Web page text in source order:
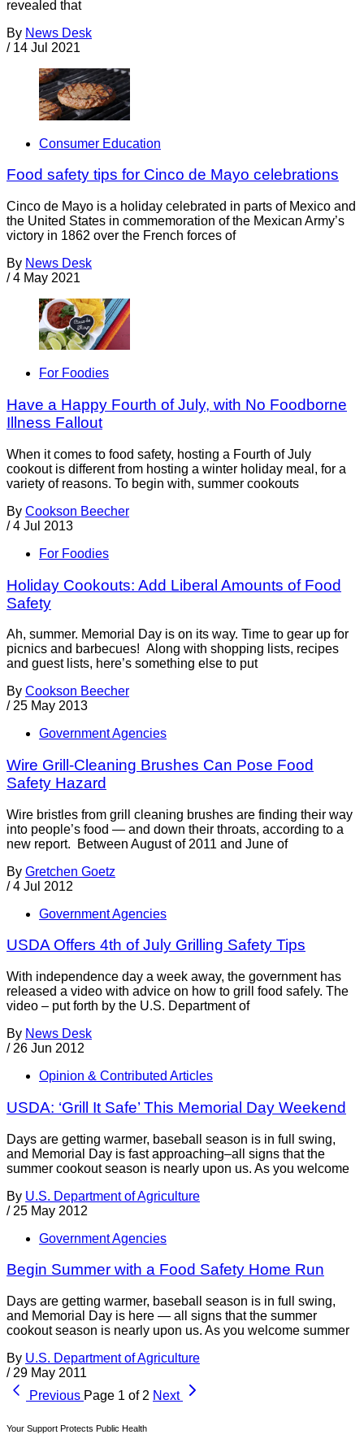
revealed that
By News Desk
/ 14 Jul 2021
Consumer Education
Food safety tips for Cinco de Mayo celebrations
Cinco de Mayo is a holiday celebrated in parts of Mexico and
the United States in commemoration of the Mexican Army’s
victory in 1862 over the French forces of
By News Desk
/ 4 May 2021
For Foodies
Have a Happy Fourth of July, with No Foodborne
Illness Fallout
When it comes to food safety, hosting a Fourth of July
cookout is different from hosting a winter holiday meal, for a
variety of reasons. To begin with, summer cookouts
By Cookson Beecher
/ 4 Jul 2013
For Foodies
Holiday Cookouts: Add Liberal Amounts of Food
Safety
Ah, summer. Memorial Day is on its way. Time to gear up for
picnics and barbecues! Along with shopping lists, recipes
and guest lists, here’s something else to put
By Cookson Beecher
/ 25 May 2013
Government Agencies
Wire Grill-Cleaning Brushes Can Pose Food
Safety Hazard
Wire bristles from grill cleaning brushes are finding their way
into people’s food — and down their throats, according to a
new report. Between August of 2011 and June of
By Gretchen Goetz
/ 4 Jul 2012
Government Agencies
USDA Offers 4th of July Grilling Safety Tips
With independence day a week away, the government has
released a video with advice on how to grill food safely. The
video – put forth by the U.S. Department of
By News Desk
/ 26 Jun 2012
Opinion & Contributed Articles
USDA: ‘Grill It Safe’ This Memorial Day Weekend
Days are getting warmer, baseball season is in full swing,
and Memorial Day is fast approaching–all signs that the
summer cookout season is nearly upon us. As you welcome
By U.S. Department of Agriculture
/ 25 May 2012
Government Agencies
Begin Summer with a Food Safety Home Run
Days are getting warmer, baseball season is in full swing,
and Memorial Day is here — all signs that the summer
cookout season is nearly upon us. As you welcome summer
By U.S. Department of Agriculture
/ 29 May 2011
Previous Page 1 of 2 Next
Your Support Protects Public Health